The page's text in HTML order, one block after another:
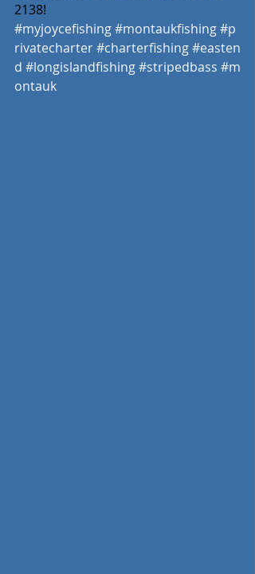
2138!
#myjoycefishing#montaukfishing#p
rivatecharter#charterfishing#easten
d #longislandfishing#stripedbass #m
ontauk